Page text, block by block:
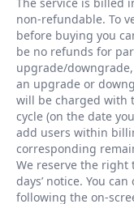
non-refundable. To
before buying you
be no refunds for
upgrade/
an upgrade or
will be charged with
cycle (on the date
add users within
corresponding
We reserve the right
days’ notice. You
following the on-